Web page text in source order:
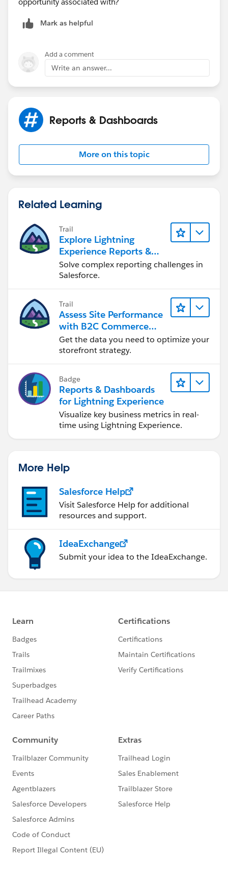
Mark as helpful
Add a comment
Write an answer...
Reports & Dashboards
More on this topic
Related Learning
Trail
Explore Lightning
Experience Reports &
Dashboards
Solve complex reporting challenges in
Salesforce.
Trail
Assess Site Performance
with B2C Commerce
Reports & Dashboards
Get the data you need to optimize your
storefront strategy.
Badge
Reports & Dashboards
for Lightning Experience
Visualize key business metrics in real-
time using Lightning Experience.
More Help
Salesforce Help
Visit Salesforce Help for additional
resources and support.
IdeaExchange
Submit your idea to the IdeaExchange.